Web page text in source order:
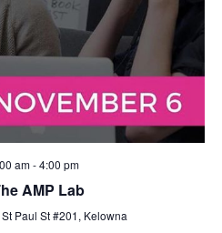
am-4:00 pm
AMP Lab
Paul St #201, Kelowna